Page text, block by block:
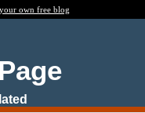
own free blog